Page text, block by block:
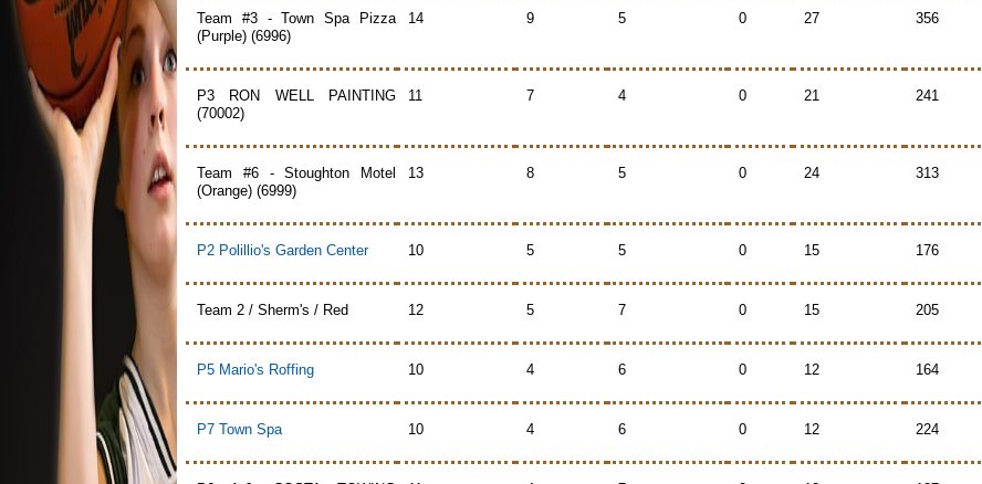
Team #3 - Town Spa Pizza
(Purple) (6996)
14 9 5 0 27 356
P3 RON WELL PAINTING
(70002)
11 7 4 0 21 241
Team #6 - Stoughton Motel
(Orange) (6999)
13 8 5 0 24 313
P2 Polillio's Garden Center 10 5 5 0 15 176
Team 2 / Sherm's / Red 12 5 7 0 15 205
P5 Mario's Roffing 10 4 6 0 12 164
P7 Town Spa 10 4 6 0 12 224